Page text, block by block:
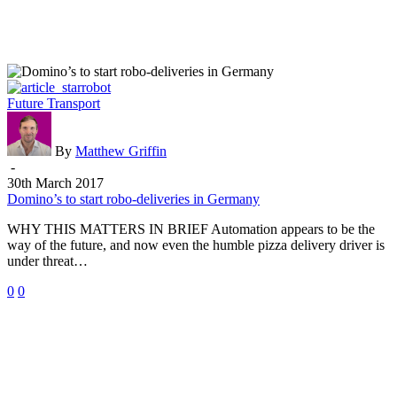
Domino’s
start
robo-
deliveries
in
Germany
Future Transport
By Matthew Griffin
-
30th March 2017
Domino’s to start robo-deliveries in Germany
WHY THIS MATTERS IN BRIEF Automation appears to be the
way of the future, and now even the humble pizza delivery driver is
under threat…
0 0